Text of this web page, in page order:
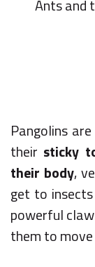
Ants and
Pangolins
their sticky
their body,
get to
powerful
them to move